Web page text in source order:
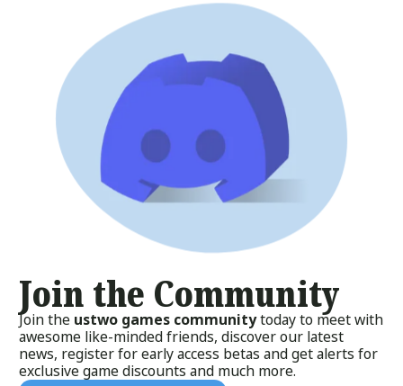
Join the Community
Join the ustwo games communitytoday to meet with
awesome like-minded friends, discover our latest
news, register for early access betas and get alerts for
exclusive game discounts and much more.